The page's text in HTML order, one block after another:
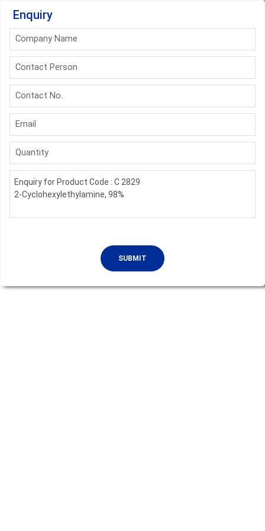
Enquiry
Company Name
Contact Person
Contact No.
Email
Quantity